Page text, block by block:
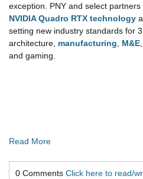
exception. PNY and select
NVIDIA Quadro RTX technology
setting new industry standards for
architecture, manufacturing M&E
and gaming.
Read More
0 Comments Click here to read/